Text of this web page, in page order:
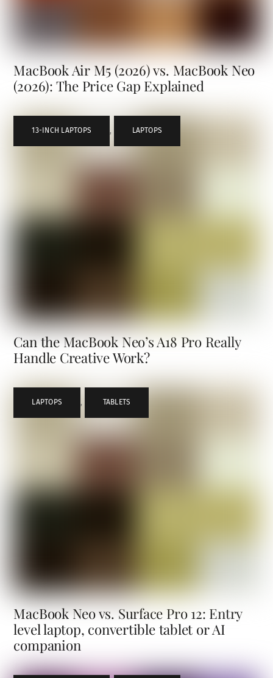
MacBook Air M5 (2026) vs. MacBook Neo
(2026): The Price Gap Explained
13-INCH LAPTOPS , LAPTOPS
Can the MacBook Neo’s A18 Pro Really
Handle Creative Work?
LAPTOPS , TABLETS
MacBook Neo vs. Surface Pro 12: Entry
level laptop, convertible tablet or AI
companion